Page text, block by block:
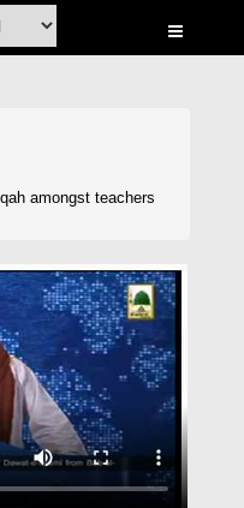
amongst teachers